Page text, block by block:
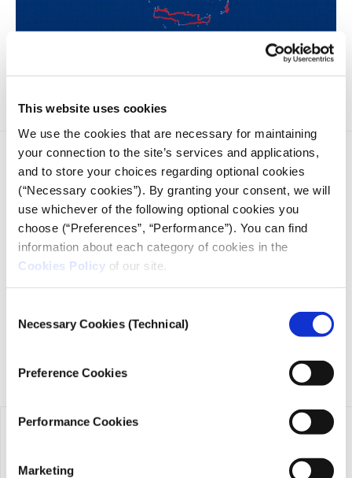
This website uses cookies
We use the cookies that are necessary for maintaining
your connection to the site’s services and applications,
and to store your choices regarding optional cookies
(“Necessary cookies”). By granting your consent, we will
use whichever of the following optional cookies you
choose (“Preferences”, “Performance”). You can find
information about each category of cookies in the
Cookies Policy of our site.
Selection
Necessary Cookies (Technical)
Preference Cookies
Performance Cookies
Marketing
A statistical analysis of 9,170 beach and coastal concessions
iMEdD is a non-profit organization in an effort to enhance
transparency, credibility, and independence in journalism,
founded in 2018 with the exclusive donation of the Stavros
Niarchos Foundation (SNF).